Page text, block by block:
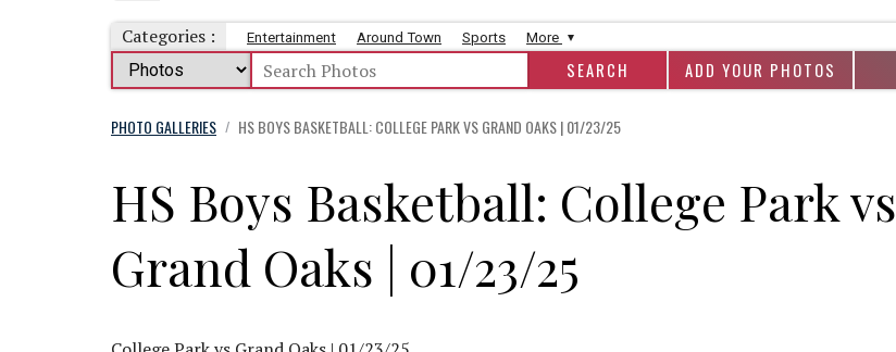
Categories : Entertainment Around Town Sports More
ADD YOUR PHOTOS
PHOTO GALLERIES / HS BOYS BASKETBALL: COLLEGE PARK VS GRAND OAKS | 01/23/25
HS Boys Basketball: College Park vs
Grand Oaks | 01/23/25